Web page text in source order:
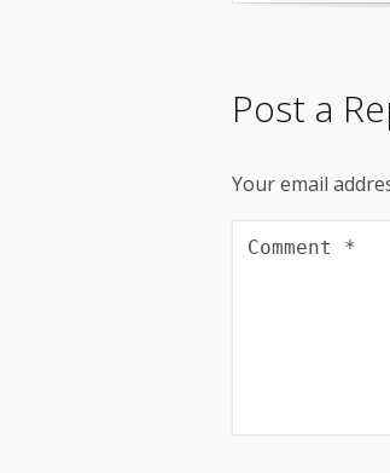
Post a
Your email